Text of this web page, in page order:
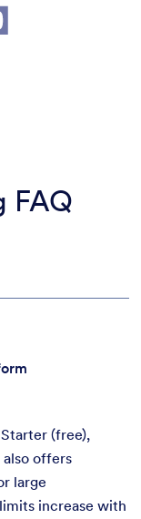
FAQ
(free),
also offers
large
increase with